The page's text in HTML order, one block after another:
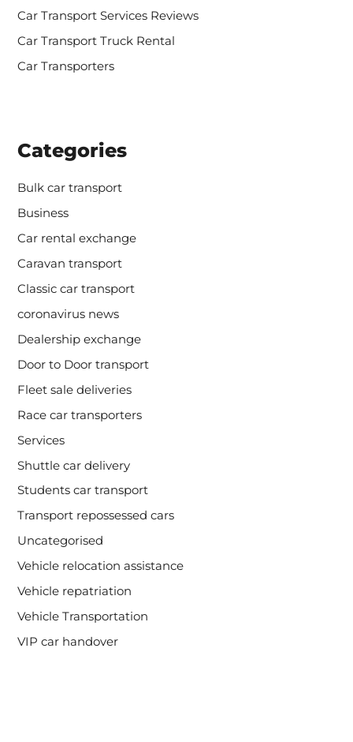
Car Transport Services Reviews
Car Transport Truck Rental
Car Transporters
Categories
Bulk car transport
Business
Car rental exchange
Caravan transport
Classic car transport
coronavirus news
Dealership exchange
Door to Door transport
Fleet sale deliveries
Race car transporters
Services
Shuttle car delivery
Students car transport
Transport repossessed cars
Uncategorised
Vehicle relocation assistance
Vehicle repatriation
Vehicle Transportation
VIP car handover